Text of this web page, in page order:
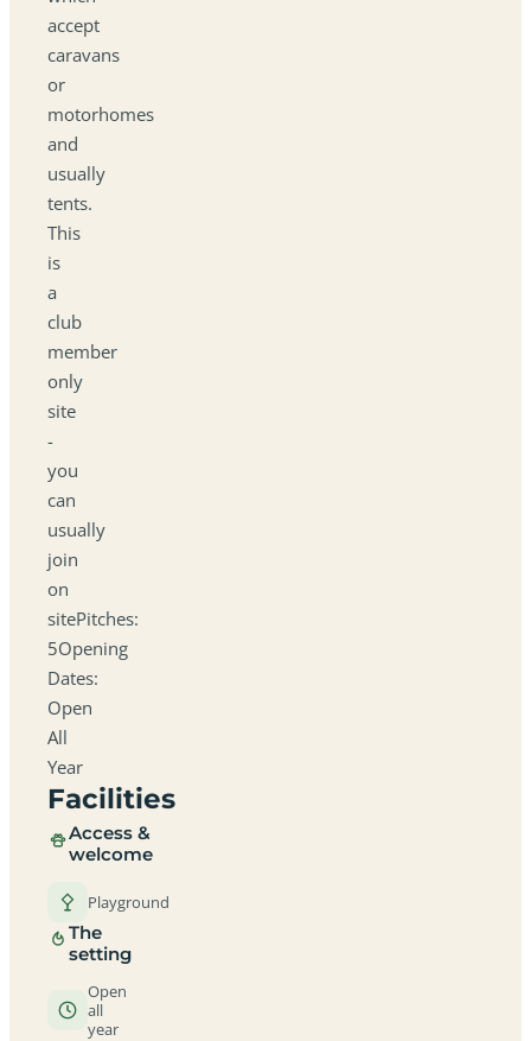
accept
caravans
or
motorhomes
and
usually
tents.
This
is
a
club
member
only
site
-
you
can
usually
join
on
sitePitches:
5Opening
Dates:
Open
All
Year
Facilities
Access &
welcome
Playground
The
setting
Open
all
year